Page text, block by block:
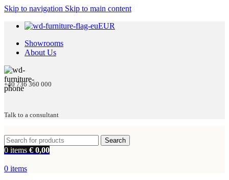
Skip to navigation Skip to main content
EUR
Showrooms
About Us
+40 736 360 000
Talk to a consultant
Search
0 items € 0,00
0 items